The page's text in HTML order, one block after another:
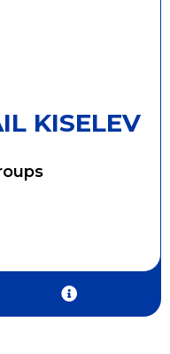
KISELEV